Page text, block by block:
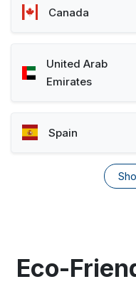
Canada
United Arab
Emirates
Spain
Eco-